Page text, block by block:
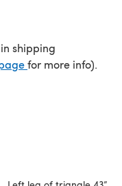
shipping
(opens in a new
for more info).